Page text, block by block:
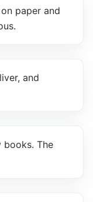
paper and
and
books. The